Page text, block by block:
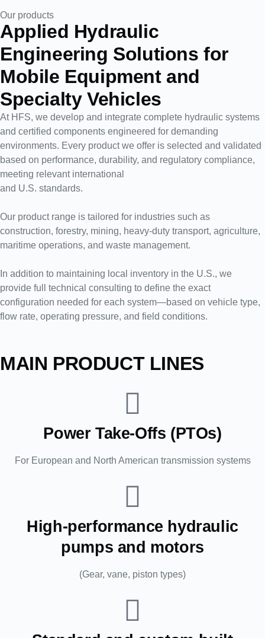
Our products
Applied Hydraulic
Engineering Solutions for
Mobile Equipment and
Specialty Vehicles
At HFS, we develop and integrate complete hydraulic systems
and certified components engineered for demanding
environments. Every product we offer is selected and validated
based on performance, durability, and regulatory compliance,
meeting relevant international
and U.S. standards.
Our product range is tailored for industries such as
construction, forestry, mining, heavy-duty transport, agriculture,
maritime operations, and waste management.
In addition to maintaining local inventory in the U.S., we
provide full technical consulting to define the exact
configuration needed for each system—based on vehicle type,
flow rate, operating pressure, and field conditions.
MAIN PRODUCT LINES
Power Take-Offs (PTOs)
For European and North American transmission systems
High-performance hydraulic
pumps and motors
(Gear, vane, piston types)